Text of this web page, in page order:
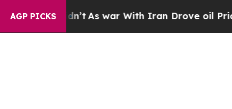
AGP PICKS
As war With Iran Drove oil Prices Higher,